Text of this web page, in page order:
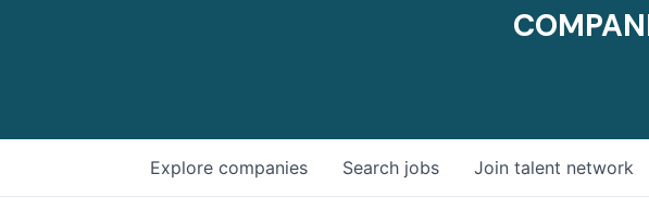
Search jobs
Explore companies Join talent network